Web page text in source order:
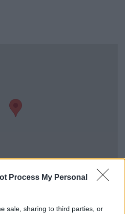
Process My Personal
sale, sharing to third parties, or
this listing!